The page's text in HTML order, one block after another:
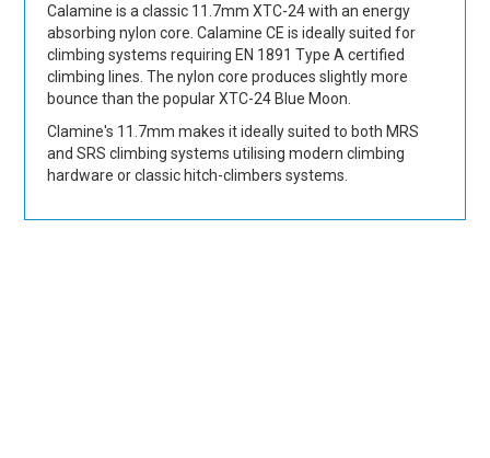
Calamine is a classic 11.7mm XTC-24 with an energy
absorbing nylon core. Calamine CE is ideally suited for
climbing systems requiring EN 1891 Type A certified
climbing lines. The nylon core produces slightly more
bounce than the popular XTC-24 Blue Moon.
Clamine's 11.7mm makes it ideally suited to both MRS
and SRS climbing systems utilising modern climbing
hardware or classic hitch-climbers systems.